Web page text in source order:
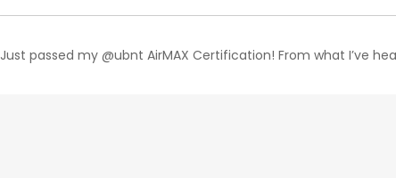
Just passed my @ubnt AirMAX Certification! From what I’ve